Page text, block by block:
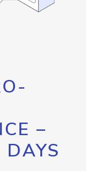
–
DAYS